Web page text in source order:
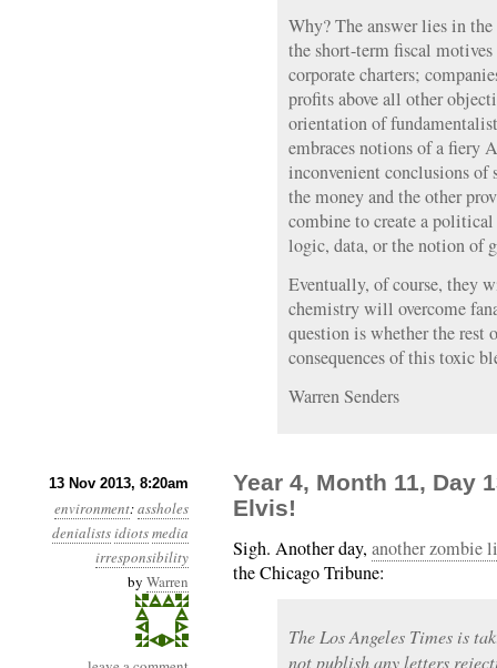
Why? The answer lies in
the short-term fiscal
corporate charters;
profits above all other
orientation of
embraces notions of a fiery
inconvenient conclusions
the money and the other
combine to create a
logic, data, or the notion of
Eventually, of course, they
chemistry will overcome
question is whether the rest
consequences of this toxic
Warren Senders
13 Nov 2013, 8:20am
environment:assholes
denialistsidiotsmedia
irresponsibility
by Warren
Year 4, Month 11, Day
Elvis!
Sigh. Another day, another zombie
the Chicago Tribune:
The Los Angeles Times is
not publish any letters